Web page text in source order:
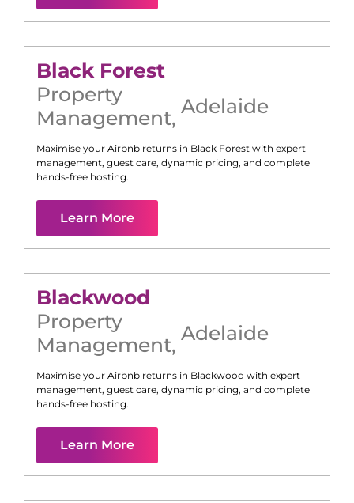
Black Forest
Property
Management, Adelaide
Maximise your Airbnb returns in Black Forest with expert
management, guest care, dynamic pricing, and complete
hands-free hosting.
Learn More
Blackwood
Property
Management, Adelaide
Maximise your Airbnb returns in Blackwood with expert
management, guest care, dynamic pricing, and complete
hands-free hosting.
Learn More